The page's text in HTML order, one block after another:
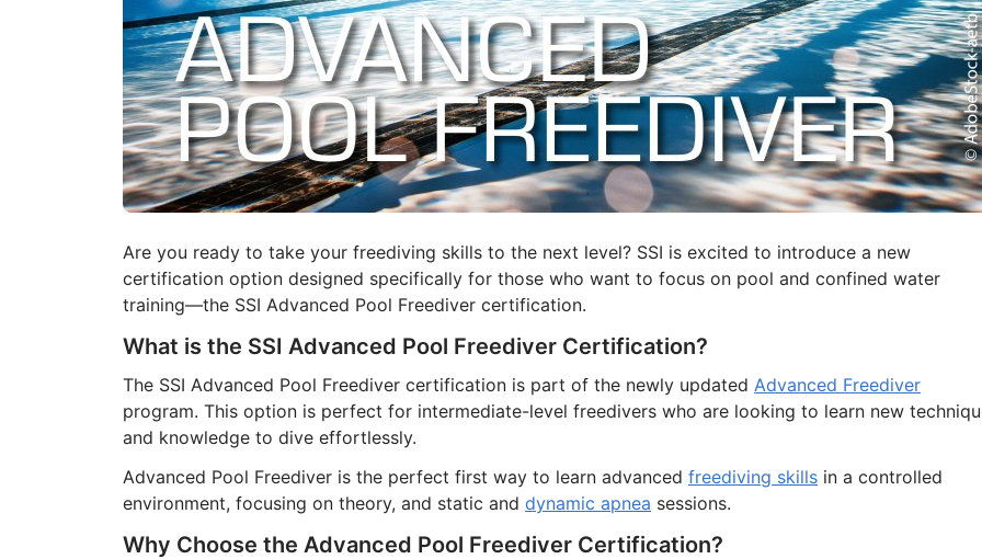
Are you ready to take your freediving skills to the next level? SSI is excited to introduce a new
certification option designed specifically for those who want to focus on pool and confined water
training—the SSI Advanced Pool Freediver certification.
What is the SSI Advanced Pool Freediver Certification?
The SSI Advanced Pool Freediver certification is part of the newly updated Advanced Freediver
program. This option is perfect for intermediate-level freedivers who are looking to learn new
and knowledge to dive effortlessly.
Advanced Pool Freediver is the perfect first way to learn advanced freediving skillsin a controlled
environment, focusing on theory, and static and dynamic apnea sessions.
Why Choose the Advanced Pool Freediver Certification?